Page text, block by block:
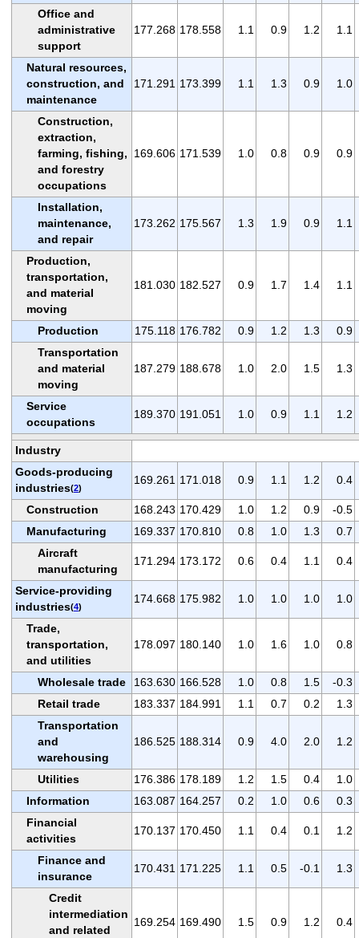
Office and
administrative
support
177.268 178.558 1.1 0.9 1.2 1.1
Natural resources,
construction, and
maintenance
171.291 173.399 1.1 1.3 0.9 1.0
Construction,
extraction,
farming, fishing,
and forestry
occupations
169.606 171.539 1.0 0.8 0.9 0.9
Installation,
maintenance,
and repair
173.262 175.567 1.3 1.9 0.9 1.1
Production,
transportation,
and material
moving
181.030 182.527 0.9 1.7 1.4 1.1
Production 175.118 176.782 0.9 1.2 1.3
0.9
Transportation
and material
moving
187.279 188.678 1.0 2.0 1.5 1.3
Service
occupations
189.370 191.051 1.0 0.9 1.1 1.2
Industry
Goods-producing
industries(2)
169.261 171.018 0.9 1.1 1.2 0.4
Construction 168.243 170.429 1.0 1.2 0.9
-0.5
Manufacturing
169.337 170.810 0.8 1.0 1.3
0.7
Aircraft
manufacturing
171.294 173.172 0.6 0.4 1.1 0.4
Service-providing
industries(4)
174.668 175.982 1.0 1.0 1.0 1.0
Trade,
transportation,
and utilities
178.097 180.140 1.0 1.6 1.0 0.8
Wholesale trade 163.630 166.528 1.0 0.8 1.5
-0.3
Retail trade
183.337 184.991 1.1 0.7 0.2
1.3
Transportation
and
warehousing
186.525 188.314 0.9 4.0 2.0 1.2
Utilities 176.386 178.189 1.2 1.5 0.4
1.0
Information
163.087 164.257 0.2 1.0 0.6
0.3
Financial
activities
170.137 170.450 1.1 0.4 0.1 1.2
Finance and
insurance
170.431 171.225 1.1 0.5 -0.1 1.3
Credit
intermediation
and related
169.254 169.490 1.5 0.9 1.2 0.4